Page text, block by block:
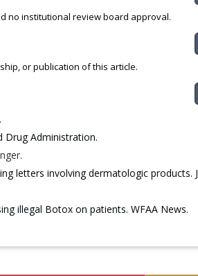
no institutional review board approval.
or publication of this article.
Drug Administration.
letters involving dermatologic products.
illegal Botox on patients. WFAA News.